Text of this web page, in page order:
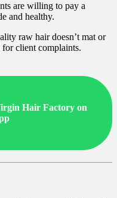
are willing to pay a
and healthy.
raw hair doesn’t mat or
client complaints.
Hair Factory on